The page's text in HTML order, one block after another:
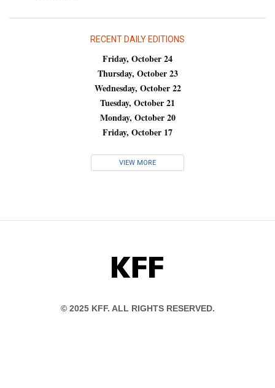
RECENT DAILY EDITIONS
Friday, October 24
Thursday, October 23
Wednesday, October 22
Tuesday, October 21
Monday, October 20
Friday, October 17
VIEW MORE
KFF
© 2025 KFF. ALL RIGHTS RESERVED.